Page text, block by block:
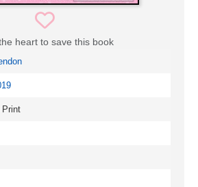
heart to save this book
Print